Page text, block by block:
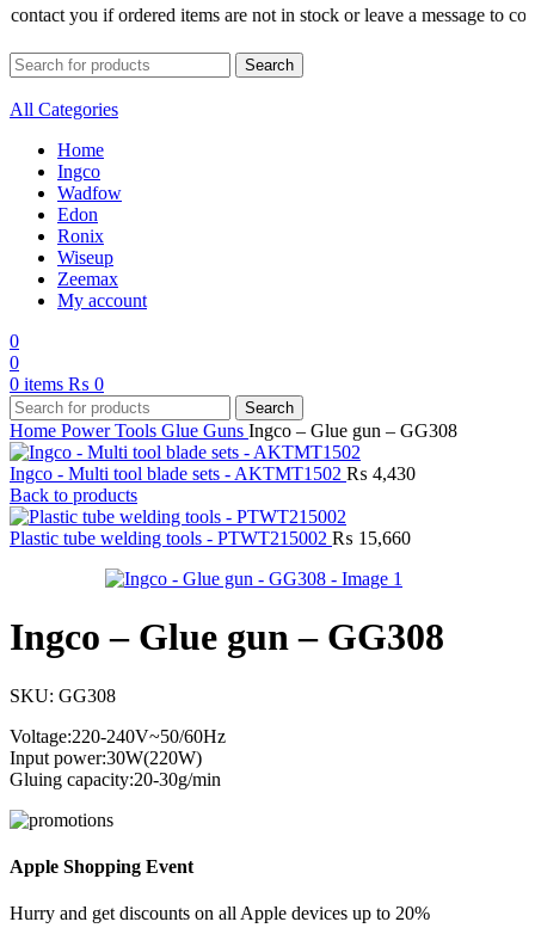
you if ordered items are not in stock or leave a message to
Search
All Categories
Home
Ingco
Wadfow
Edon
Ronix
Wiseup
Zeemax
My account
0
0
0 items ₨ 0
Search
Home Power Tools Glue Guns Ingco – Glue gun – GG308
Ingco - Multi tool blade sets - AKTMT1502 ₨ 4,430
Back to products
Plastic tube welding tools - PTWT215002 ₨ 15,660
Ingco – Glue gun – GG308
SKU: GG308
Voltage:220-240V~50/60Hz
Input power:30W(220W)
Gluing capacity:20-30g/min
Apple Shopping Event
Hurry and get discounts on all Apple devices up to 20%